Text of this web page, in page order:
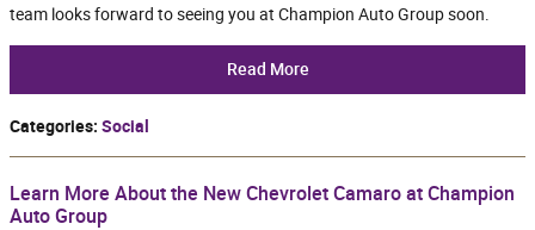
team looks forward to seeing you at Champion Auto Group soon.
Read More
Categories: Social
Learn More About the New Chevrolet Camaro at Champion
Auto Group